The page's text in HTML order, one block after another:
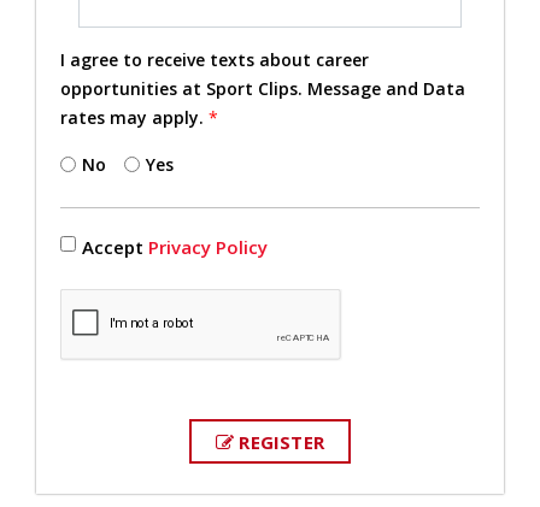
I agree to receive texts about career
opportunities at Sport Clips. Message and Data
rates may apply. *
No Yes
Accept Privacy Policy
REGISTER